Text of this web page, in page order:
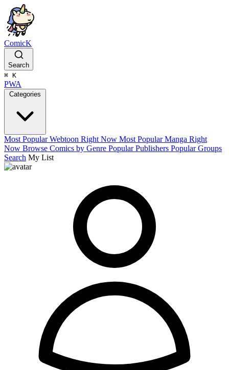
ComicK
Search
⌘ K
PWA
Categories
Most Popular Webtoon Right Now Most Popular Manga Right
Now Browse Comics by Genre Popular Publishers Popular Groups
Search My List